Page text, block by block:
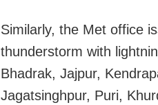
Similarly, the Met office
thunderstorm with
Bhadrak, Jajpur,
Jagatsinghpur, Puri,